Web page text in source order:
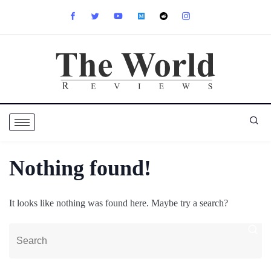
Nothing found!
It looks like nothing was found here. Maybe try a search?